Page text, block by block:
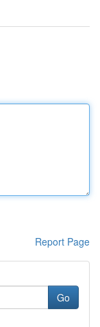
Report Page
Go